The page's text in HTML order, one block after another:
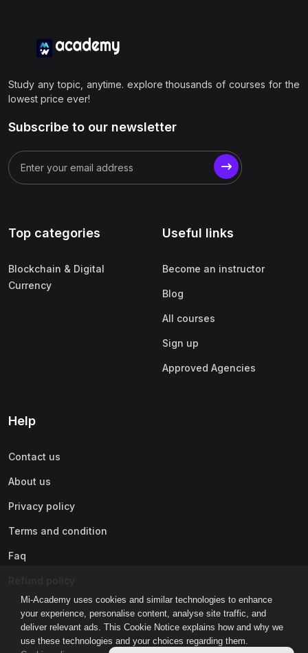
Mi-Academy uses cookies and similar technologies to enhance
your experience, personalise content, analyse site traffic, and
deliver relevant ads. This Cookie Notice explains how and why we
use these technologies and your choices regarding them.
Study any topic, anytime. explore thousands of courses for the
lowest price ever!
Subscribe to our newsletter
Top categories
Blockchain & Digital
Currency
Useful links
Become an instructor
Blog
All courses
Sign up
Approved Agencies
Help
Contact us
About us
Privacy policy
Terms and condition
Faq